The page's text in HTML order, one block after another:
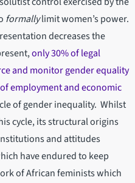
formallylimit women’s power.
decreases the
only 30% of legal
and monitor gender equality
employment and economic
of gender inequality. Whilst
cycle, its structural origins
and attitudes
have endured to keep
of African feminists which